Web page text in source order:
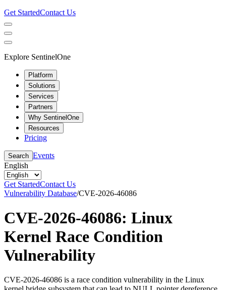
Get StartedContact Us
Explore SentinelOne
Platform
Solutions
Services
Partners
Why SentinelOne
Resources
Pricing
Search Events
English
Get StartedContact Us
Vulnerability Database/CVE-2026-46086
CVE-2026-46086: Linux
Kernel Race Condition
Vulnerability
CVE-2026-46086 is a race condition vulnerability in the Linux